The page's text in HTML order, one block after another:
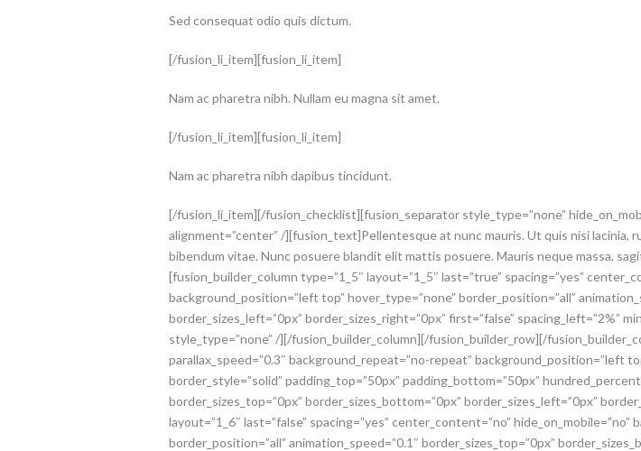
Sed consequat odio quis dictum.
[/fusion_li_item][fusion_li_item]
Nam ac pharetra nibh. Nullam eu magna sit amet.
[/fusion_li_item][fusion_li_item]
Nam ac pharetra nibh dapibus tincidunt.
[/fusion_li_item][/fusion_checklist][fusion_separator style_type=”none”
alignment=”center” /][fusion_text]Pellentesque at nunc mauris. Ut quis nisi
bibendum vitae. Nunc posuere blandit elit mattis posuere. Mauris neque massa,
[fusion_builder_column type=”1_5″ layout=”1_5″ last=”true” spacing=”yes”
background_position=”left top” hover_type=”none” border_position=”all”
border_sizes_left=”0px” border_sizes_right=”0px” first=”false” spacing_left=”2%”
style_type=”none” /][/fusion_builder_column][/fusion_builder_row][/
parallax_speed=”0.3″ background_repeat=”no-repeat” background_position=”left
border_style=”solid” padding_top=”50px” padding_bottom=”50px”
border_sizes_top=”0px” border_sizes_bottom=”0px” border_sizes_left=”0px”
layout=”1_6″ last=”false” spacing=”yes” center_content=”no”
border_position=”all” animation_speed=”0.1″ border_sizes_top=”0px”